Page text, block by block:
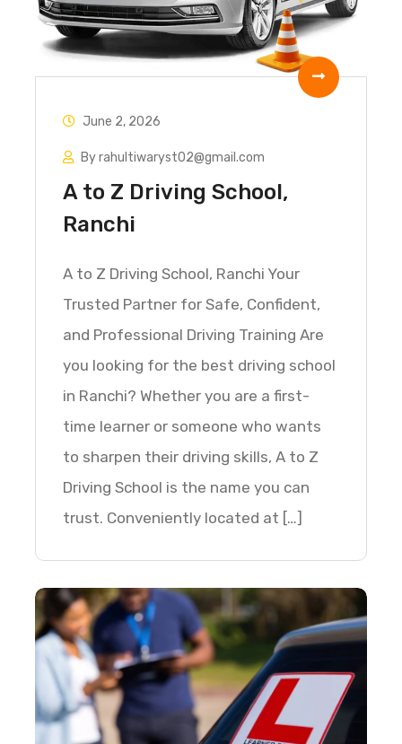
June 2, 2026
By rahultiwaryst02@gmail.com
A to Z Driving School,
Ranchi
A to Z Driving School, Ranchi Your
Trusted Partner for Safe, Confident,
and Professional Driving Training Are
you looking for the best driving school
in Ranchi? Whether you are a first-
time learner or someone who wants
to sharpen their driving skills, A to Z
Driving School is the name you can
trust. Conveniently located at […]